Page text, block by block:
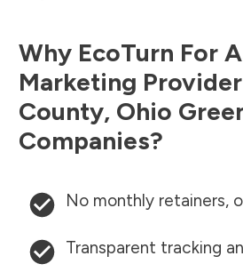
Why EcoTurn For
Marketing
County, Ohio
Companies?
No monthly retainers,
Transparent tracking